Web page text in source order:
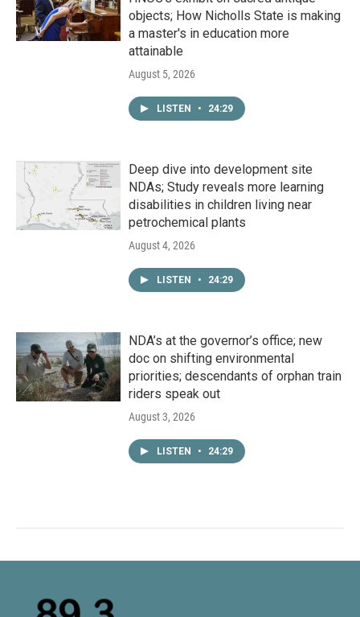
objects; How Nicholls State is making
a master's in education more
attainable
August 5, 2026
LISTEN • 24:29
Deep dive into development site
NDAs; Study reveals more learning
disabilities in children living near
petrochemical plants
August 4, 2026
LISTEN • 24:29
NDA’s at the governor’s office; new
doc on shifting environmental
priorities; descendants of orphan train
riders speak out
August 3, 2026
LISTEN • 24:29